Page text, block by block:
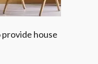
provide house